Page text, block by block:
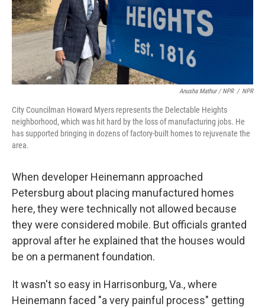
Anusha Mathur / NPR / NPR
City Councilman Howard Myers represents the Delectable Heights
neighborhood, which was hit hard by the loss of manufacturing jobs. He
has supported bringing in dozens of factory-built homes to rejuvenate the
area.
When developer Heinemann approached
Petersburg about placing manufactured homes
here, they were technically not allowed because
they were considered mobile. But officials granted
approval after he explained that the houses would
be on a permanent foundation.
It wasn't so easy in Harrisonburg, Va., where
Heinemann faced "a very painful process" getting